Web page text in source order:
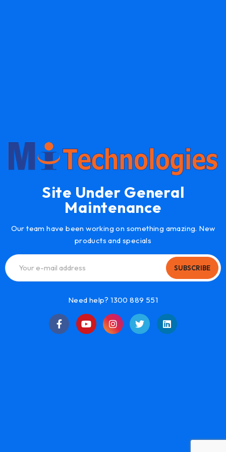
Site Under General
Maintenance
Our team have been working on something amazing. New
products and specials
SUBSCRIBE
Need help? 1300 889 551